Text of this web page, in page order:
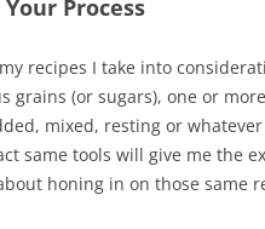
Process
recipes I take into
grains (or sugars), one or
mixed, resting or
same tools will give me the
honing in on those same